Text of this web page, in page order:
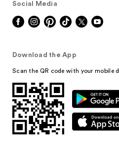
Social Media
Download the App
Scan the QR code with your mobile